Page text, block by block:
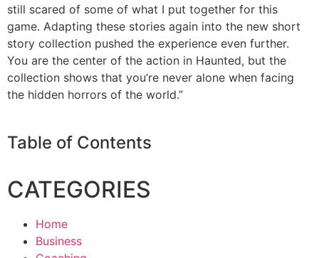
still scared of some of what I put together for this
game. Adapting these stories again into the new short
story collection pushed the experience even further.
You are the center of the action in Haunted, but the
collection shows that you’re never alone when facing
the hidden horrors of the world.”
Table of Contents
CATEGORIES
Home
Business